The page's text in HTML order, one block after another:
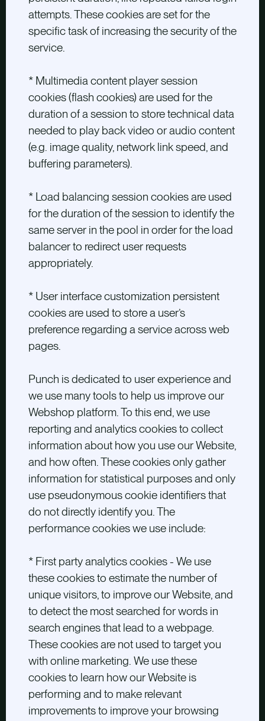
attempts. These cookies are set for the
specific task of increasing the security of the
service.
* Multimedia content player session
cookies (flash cookies) are used for the
duration of a session to store technical data
needed to play back video or audio content
(e.g. image quality, network link speed, and
buffering parameters).
* Load balancing session cookies are used
for the duration of the session to identify the
same server in the pool in order for the load
balancer to redirect user requests
appropriately.
* User interface customization persistent
cookies are used to store a user’s
preference regarding a service across web
pages.
Punch is dedicated to user experience and
we use many tools to help us improve our
Webshop platform. To this end, we use
reporting and analytics cookies to collect
information about how you use our Website,
and how often. These cookies only gather
information for statistical purposes and only
use pseudonymous cookie identifiers that
do not directly identify you. The
performance cookies we use include:
* First party analytics cookies - We use
these cookies to estimate the number of
unique visitors, to improve our Website, and
to detect the most searched for words in
search engines that lead to a webpage.
These cookies are not used to target you
with online marketing. We use these
cookies to learn how our Website is
performing and to make relevant
improvements to improve your browsing